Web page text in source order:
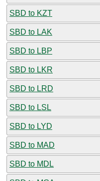
SBD to KZT
SBD to LAK
SBD to LBP
SBD to LKR
SBD to LRD
SBD to LSL
SBD to LYD
SBD to MAD
SBD to MDL